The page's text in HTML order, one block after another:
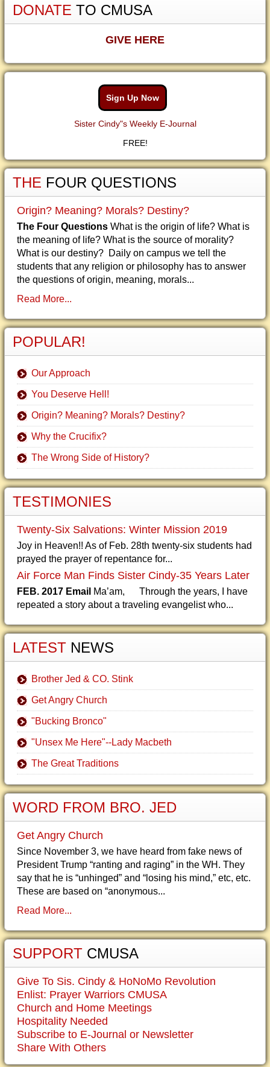
DONATE TO CMUSA
GIVE HERE
Sign Up Now
Sister Cindy"s Weekly E-Journal
FREE!
THE FOUR QUESTIONS
Origin? Meaning? Morals? Destiny?
The Four Questions What is the origin of life? What is
the meaning of life? What is the source of morality?
What is our destiny? Daily on campus we tell the
students that any religion or philosophy has to answer
the questions of origin, meaning, morals...
Read More...
POPULAR!
Our Approach
You Deserve Hell!
Origin? Meaning? Morals? Destiny?
Why the Crucifix?
The Wrong Side of History?
TESTIMONIES
Twenty-Six Salvations: Winter Mission 2019
Joy in Heaven!! As of Feb. 28th twenty-six students had
prayed the prayer of repentance for...
Air Force Man Finds Sister Cindy-35 Years Later
FEB. 2017 Email Ma’am, Through the years, I have
repeated a story about a traveling evangelist who...
LATEST NEWS
Brother Jed & CO. Stink
Get Angry Church
"Bucking Bronco"
"Unsex Me Here"--Lady Macbeth
The Great Traditions
WORD FROM BRO. JED
Get Angry Church
Since November 3, we have heard from fake news of
President Trump “ranting and raging” in the WH. They
say that he is “unhinged” and “losing his mind,” etc, etc.
These are based on “anonymous...
Read More...
SUPPORT CMUSA
Give To Sis. Cindy & HoNoMo Revolution
Enlist: Prayer Warriors CMUSA
Church and Home Meetings
Hospitality Needed
Subscribe to E-Journal or Newsletter
Share With Others